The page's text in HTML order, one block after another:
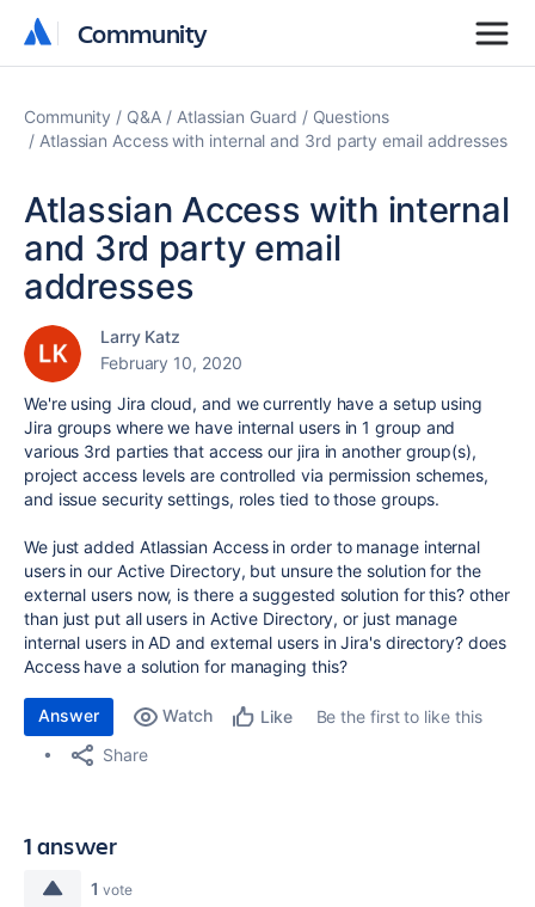
Community
Community
Community Q&A Atlassian Guard
Questions
Atlassian Access with internal and 3rd party email addresses
Atlassian Access with internal
and 3rd party email
addresses
Larry Katz
February 10, 2020
We're using Jira cloud, and we currently have a setup using
Jira groups where we have internal users in 1 group and
various 3rd parties that access our jira in another group(s),
project access levels are controlled via permission schemes,
and issue security settings, roles tied to those groups.
We just added Atlassian Access in order to manage internal
users in our Active Directory, but unsure the solution for the
external users now, is there a suggested solution for this? other
than just put all users in Active Directory, or just manage
internal users in AD and external users in Jira's directory? does
Access have a solution for managing this?
Answer Watch Like
Be the first to like this
Share
1 answer
1 vote